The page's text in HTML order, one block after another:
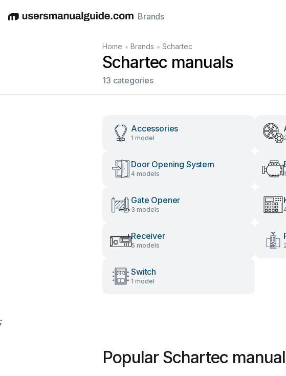
EnglishDeutschEspañolItalianoFrançais
Brands
Home • Brands • Schartec
Schartec manuals
13 categories
Accessories
1 model
Door Opening System
4 models
Gate Opener
3 models
Receiver
5 models
Switch
1 model
;
Popular Schartec